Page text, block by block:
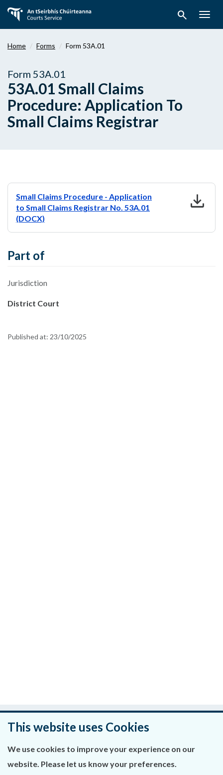
main
search
Home Forms Form 53A.01
Form 53A.01
53A.01 Small Claims
Procedure: Application To
Small Claims Registrar
Small Claims Procedure - Application
to Small Claims Registrar No. 53A.01
(DOCX)
download
Part of
Jurisdiction
District Court
Published at: 23/10/2025
Was this page helpful?
Leave feedback
This website uses Cookies
We use cookies to improve your experience on our
website. Please let us know your preferences.